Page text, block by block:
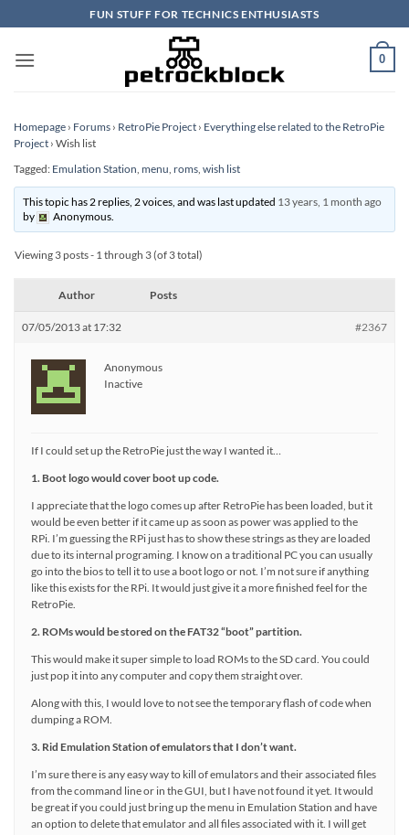
to
content
FUN STUFF FOR TECHNICS ENTHUSIASTS
0
Homepage › Forums › RetroPie Project › Everything else related to the RetroPie
Project › Wish list
Tagged: Emulation Station, menu, roms, wish list
This topic has 2 replies, 2 voices, and was last updated 13 years, 1 month ago
by
Anonymous.
Viewing 3 posts - 1 through 3 (of 3 total)
Author Posts
07/05/2013 at 17:32 #2367
Anonymous
Inactive
If I could set up the RetroPie just the way I wanted it…
1. Boot logo would cover boot up code.
I appreciate that the logo comes up after RetroPie has been loaded, but it
would be even better if it came up as soon as power was applied to the
RPi. I’m guessing the RPi just has to show these strings as they are loaded
due to its internal programing. I know on a traditional PC you can usually
go into the bios to tell it to use a boot logo or not. I’m not sure if anything
like this exists for the RPi. It would just give it a more finished feel for the
RetroPie.
2. ROMs would be stored on the FAT32 “boot” partition.
This would make it super simple to load ROMs to the SD card. You could
just pop it into any computer and copy them straight over.
Along with this, I would love to not see the temporary flash of code when
dumping a ROM.
3. Rid Emulation Station of emulators that I don’t want.
I’m sure there is any easy way to kill of emulators and their associated files
from the command line or in the GUI, but I have not found it yet. It would
be great if you could just bring up the menu in Emulation Station and have
an option to delete that emulator and all files associated with it. I will get